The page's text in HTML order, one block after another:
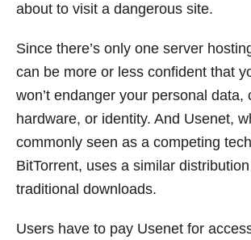
about to visit a dangerous site.
Since there’s only one server
can be more or less confident that
won’t endanger your personal data,
hardware, or identity. And Usenet,
commonly seen as a competing
BitTorrent, uses a similar
traditional downloads.
Users have to pay Usenet for